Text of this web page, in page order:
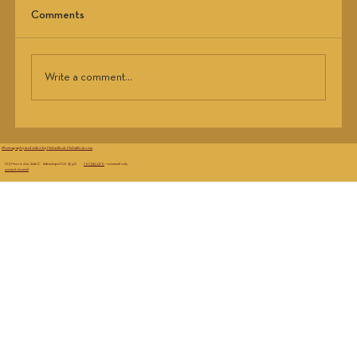
Comments
Write a comment...
Photography and video by Misha Bruk, MishaBruk.com
103 Morris Ave, Suite C Sebastopol CA 95472 707.583.2370 - voicemail only
connect via email